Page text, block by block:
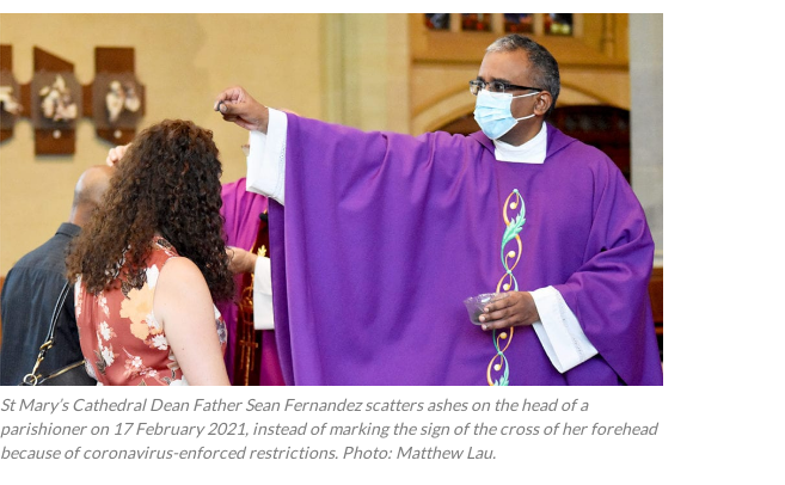
St Mary’s Cathedral Dean Father Sean Fernandez scatters ashes on the head of a
parishioner on 17 February 2021, instead of marking the sign of the cross of her forehead
because of coronavirus-enforced restrictions. Photo: Matthew Lau.